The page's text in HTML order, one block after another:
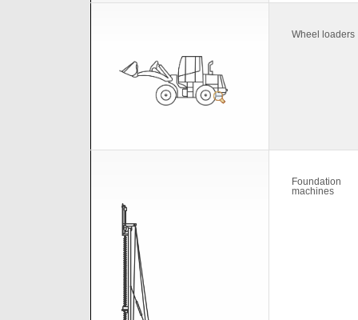
Wheel loaders
Foundation
machines